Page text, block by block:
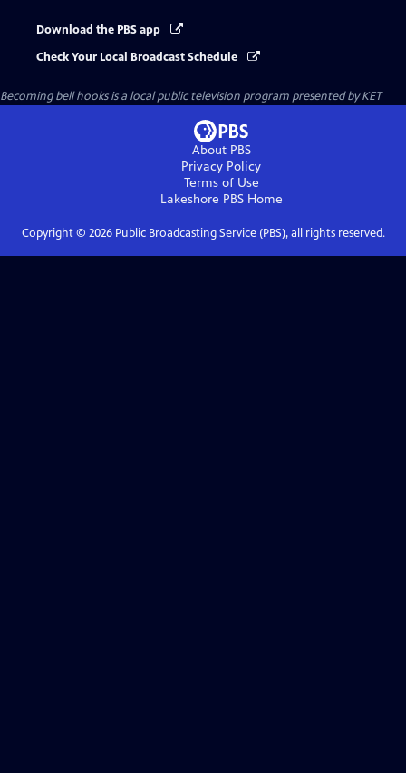
Download the PBS app
Check Your Local Broadcast Schedule
Becoming bell hooksis a local public television program presented byKET
About PBS
Privacy Policy
Terms of Use
Lakeshore PBSHome
Copyright © 2026Public Broadcasting Service (PBS), all rights reserved.